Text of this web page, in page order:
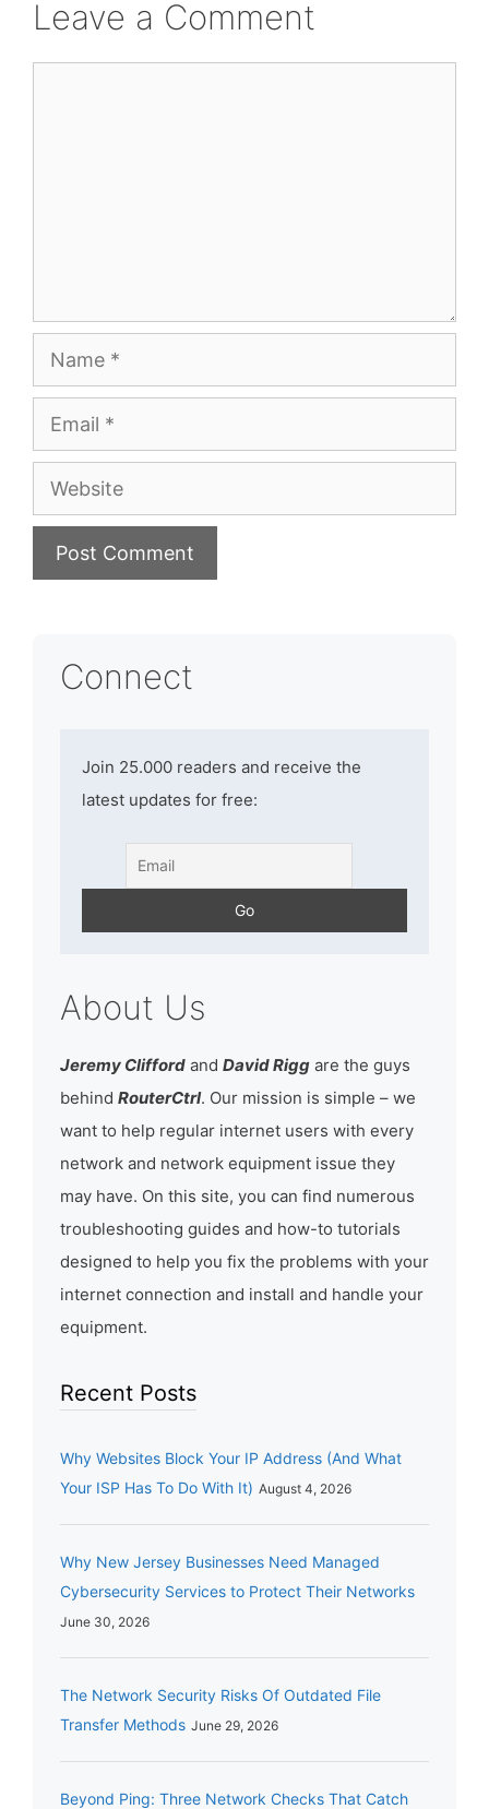
Leave a Comment
Website
Connect
Join 25.000 readers and receive the
latest updates for free:
About Us
Jeremy Clifford and David Rigg are the guys
behind RouterCtrl. Our mission is simple – we
want to help regular internet users with every
network and network equipment issue they
may have. On this site, you can find numerous
troubleshooting guides and how-to tutorials
designed to help you fix the problems with your
internet connection and install and handle your
equipment.
Recent Posts
Why Websites Block Your IP Address (And What
Your ISP Has To Do With It) August 4, 2026
Why New Jersey Businesses Need Managed
Cybersecurity Services to Protect Their Networks
June 30, 2026
The Network Security Risks Of Outdated File
Transfer Methods June 29, 2026
Beyond Ping: Three Network Checks That Catch